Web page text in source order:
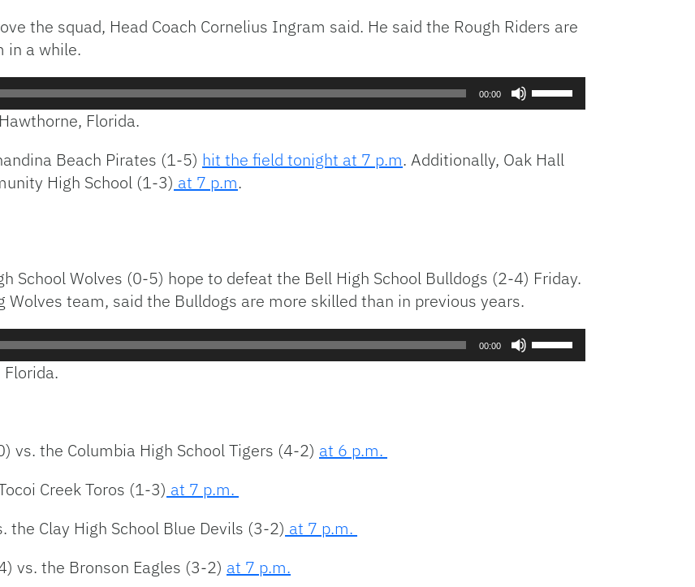
decrease
the squad, Head Coach Cornelius Ingram said. He said the Rough Riders are
in a while.
00:00
to
Florida.
Beach Pirates (1-5) hit the field tonight at 7 p.m. Additionally, Oak Hall
High School (1-3) at 7 p.m.
School Wolves (0-5) hope to defeat the Bell High School Bulldogs (2-4) Friday.
Wolves team, said the Bulldogs are more skilled than in previous years.
00:00
vs. the Columbia High School Tigers (4-2) at 6 p.m.
Creek Toros (1-3) at 7 p.m.
the Clay High School Blue Devils (3-2) at 7 p.m.
vs. the Bronson Eagles (3-2) at 7 p.m.